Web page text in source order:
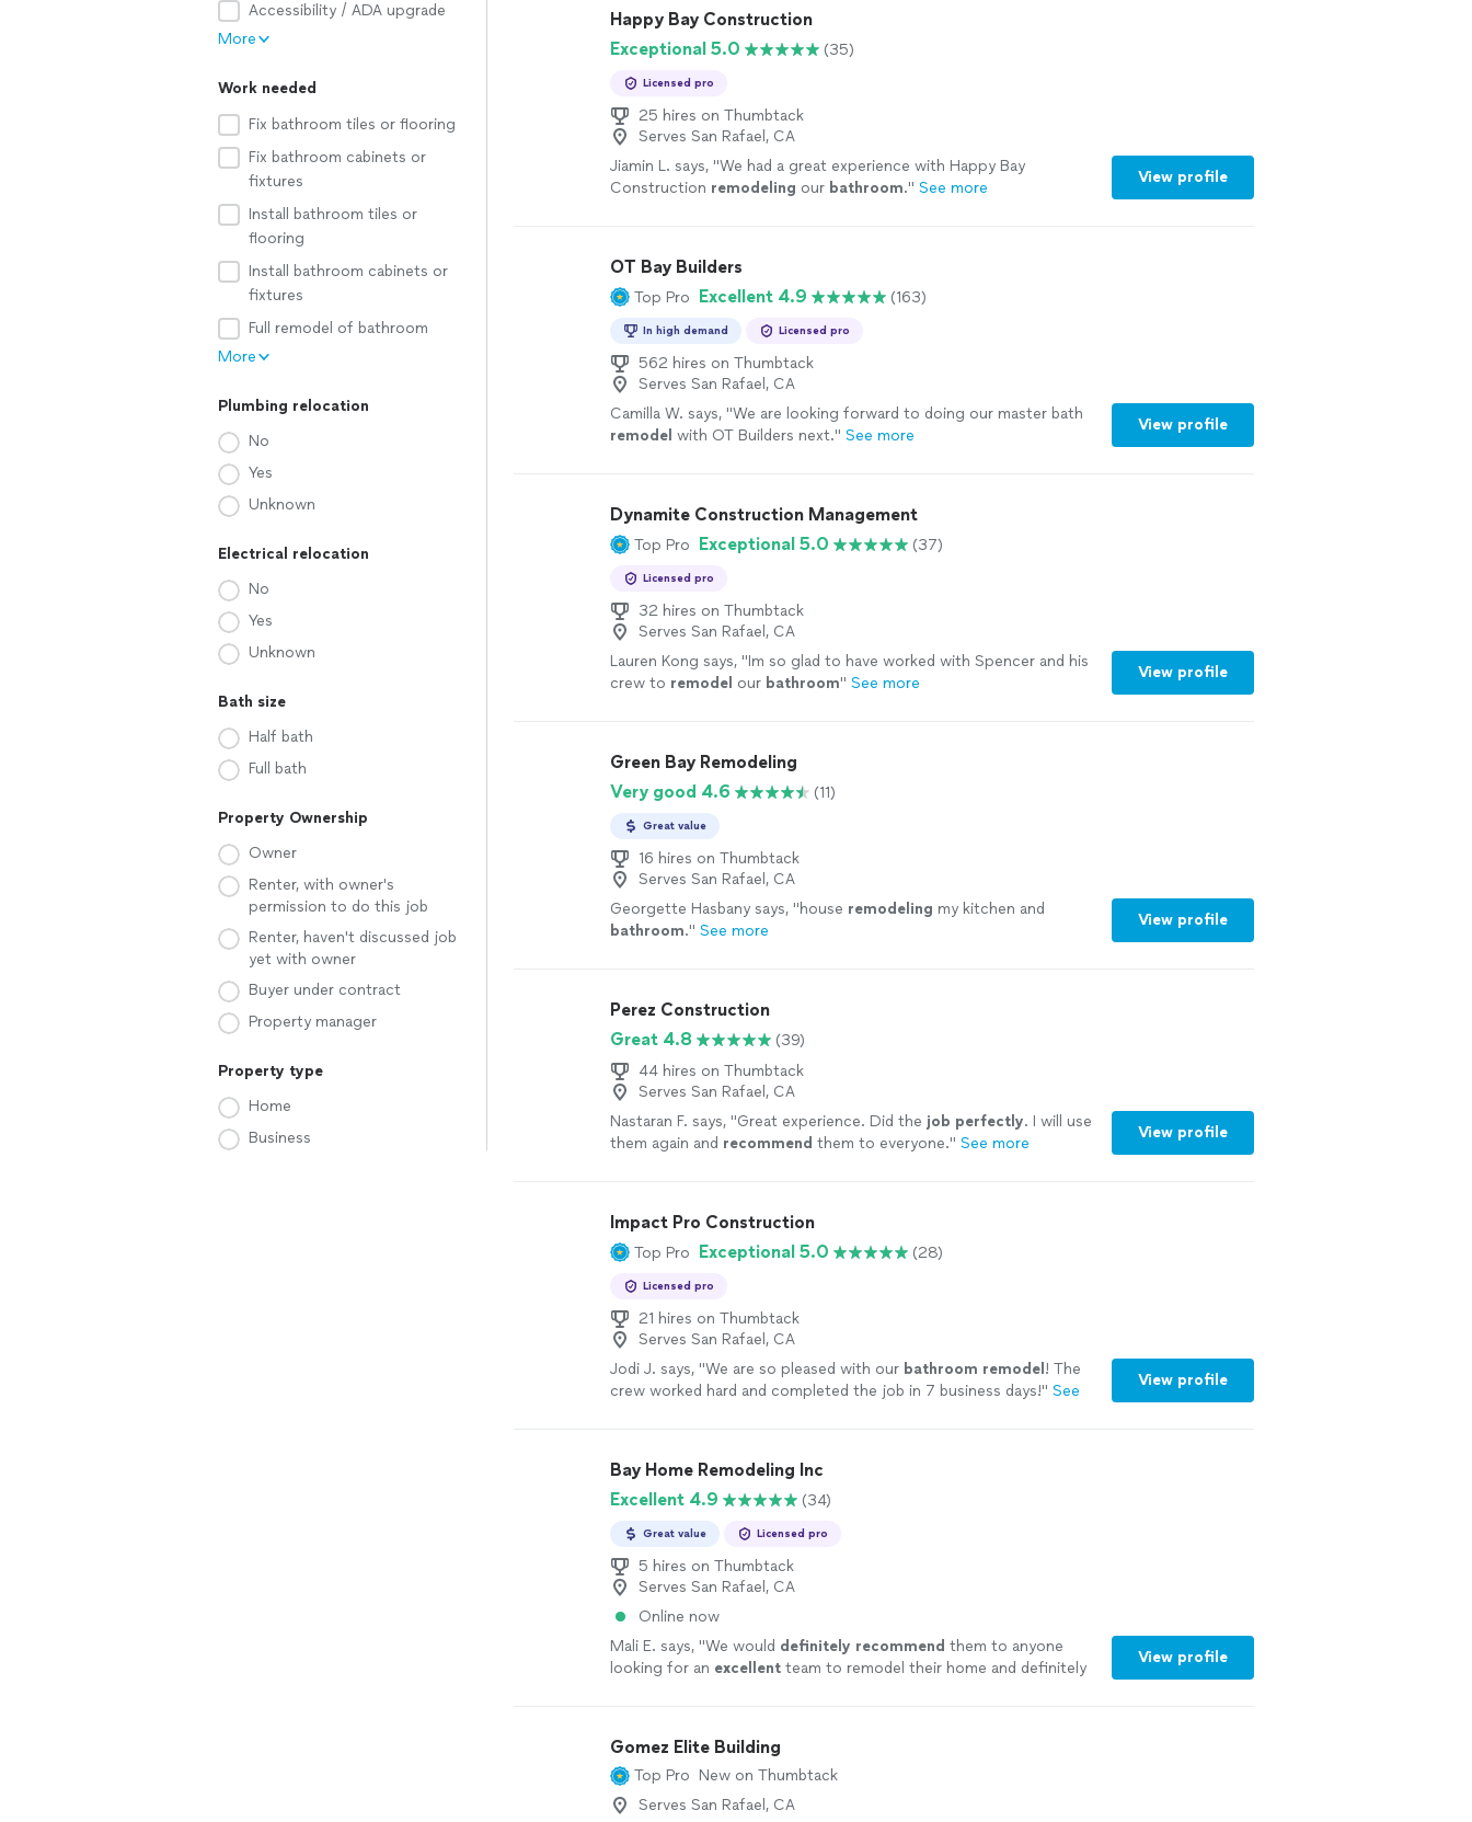
Accessibility / ADA upgrade
More
Work needed
Fix bathroom tiles or flooring
Fix bathroom cabinets or
fixtures
Install bathroom tiles or
flooring
Install bathroom cabinets or
fixtures
Full remodel of bathroom
More
Plumbing relocation
No
Yes
Unknown
Electrical relocation
No
Yes
Unknown
Bath size
Half bath
Full bath
Property Ownership
Owner
Renter, with owner's
permission to do this job
Renter, haven't discussed job
yet with owner
Buyer under contract
Property manager
Property type
Home
Business
Happy Bay Construction
Exceptional 5.0
(35)
Licensed pro
25 hires on Thumbtack
Serves San Rafael, CA
Jiamin L. says, "We had a great experience with Happy Bay
Construction remodeling our bathroom." See more
View profile
OT Bay Builders
Top Pro Excellent 4.9 (163)
In high demand Licensed pro
562 hires on Thumbtack
Serves San Rafael, CA
Camilla W. says, "We are looking forward to doing our master bath
remodel with OT Builders next." See more
View profile
Dynamite Construction Management
Top Pro Exceptional 5.0 (37)
Licensed pro
32 hires on Thumbtack
Serves San Rafael, CA
Lauren Kong says, "Im so glad to have worked with Spencer and his
crew to remodel our bathroom" See more
View profile
Green Bay Remodeling
Very good 4.6
(11)
Great value
16 hires on Thumbtack
Serves San Rafael, CA
Georgette Hasbany says, "house remodeling my kitchen and
bathroom." See more
View profile
Perez Construction
Great 4.8
(39)
44 hires on Thumbtack
Serves San Rafael, CA
Nastaran F. says, "Great experience. Did the job perfectly. I will use
them again and recommend them to everyone." See more
View profile
Impact Pro Construction
Top Pro Exceptional 5.0 (28)
Licensed pro
21 hires on Thumbtack
Serves San Rafael, CA
Jodi J. says, "We are so pleased with our bathroom remodel ! The
crew worked hard and completed the job in 7 business days!" See
View profile
Bay Home Remodeling Inc
Excellent 4.9
(34)
Great value Licensed pro
5 hires on Thumbtack
Serves San Rafael, CA
Online now
Mali E. says, "We would definitely recommend them to anyone
looking for an excellent team to remodel their home and definitely
View profile
Gomez Elite Building
Top Pro New on Thumbtack
Serves San Rafael, CA